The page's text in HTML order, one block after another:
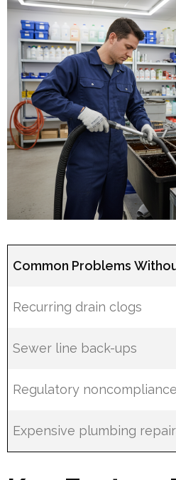
Common Problems
Recurring drain clogs
Sewer line back-ups
Regulatory noncompliance
Expensive plumbing